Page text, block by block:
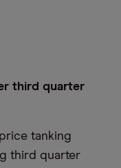
third quarter
tanking
third quarter